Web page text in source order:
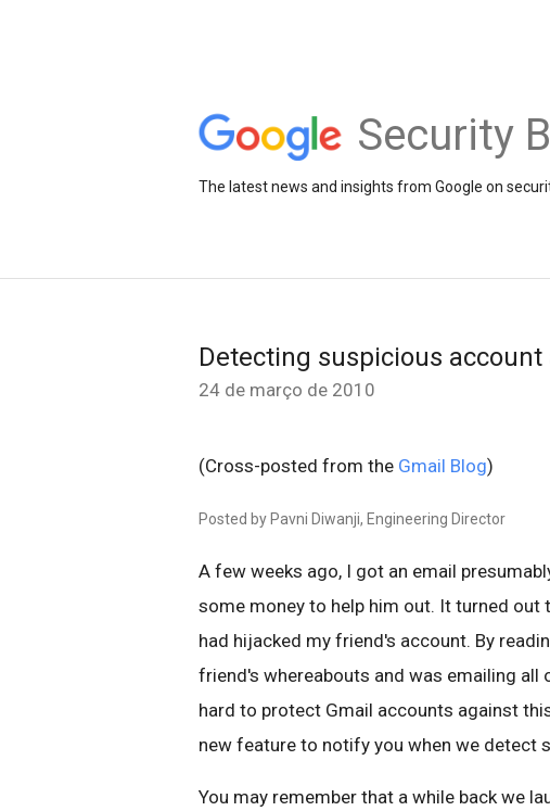
Security
The latest news and insights from Google on
Detecting suspicious
24 de março de 2010
(Cross-posted from the Gmail Blog)
Posted by Pavni Diwanji, Engineering Director
A few weeks ago, I got an email
some money to help him out. It turned
had hijacked my friend's account. By
friend's whereabouts and was emailing
hard to protect Gmail accounts against
new feature to notify you when we detect
You may remember that a while back we